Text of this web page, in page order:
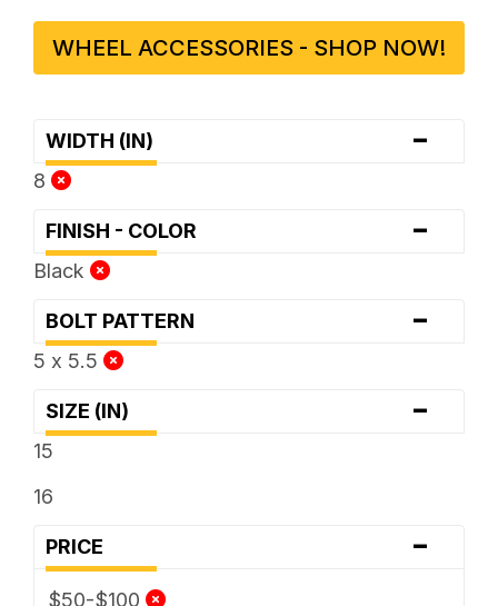
WHEEL ACCESSORIES - SHOP NOW!
WIDTH (IN) -
8
FINISH - COLOR -
Black
BOLT PATTERN -
5 x 5.5
SIZE (IN) -
15
16
PRICE -
$50-$100